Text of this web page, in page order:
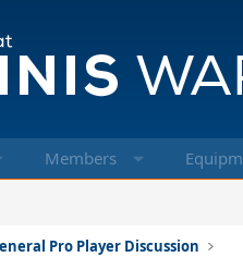
Members
Pro Player Discussion